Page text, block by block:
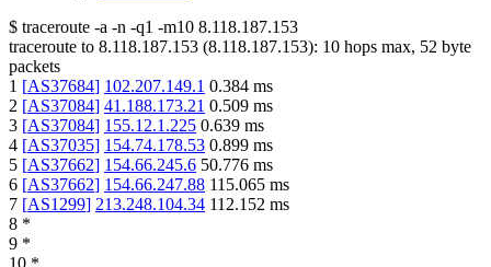
$ traceroute -a -n -q1 -m10 8.118.187.153
traceroute to 8.118.187.153 (8.118.187.153): 10 hops max, 52 byte
packets
1 [AS37684] 102.207.149.1 0.384 ms
2 [AS37084] 41.188.173.21 0.509 ms
3 [AS37084] 155.12.1.225 0.639 ms
4 [AS37035] 154.74.178.53 0.899 ms
5 [AS37662] 154.66.245.6 50.776 ms
6 [AS37662] 154.66.247.88 115.065 ms
7 [AS1299] 213.248.104.34 112.152 ms
8 *
9 *
10 *